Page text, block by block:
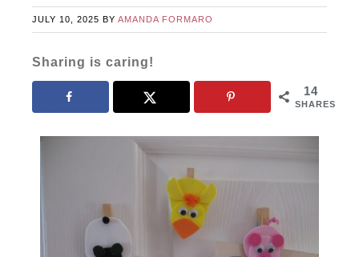
JULY 10, 2025 BYAMANDA FORMARO
Sharing is caring!
14
SHARES